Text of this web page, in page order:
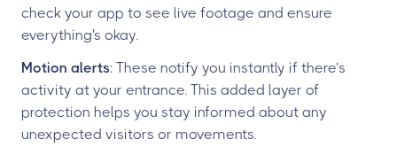
check your app to see live footage and ensure
everything's okay.
Motion alerts: These notify you instantly if there’s
activity at your entrance. This added layer of
protection helps you stay informed about any
unexpected visitors or movements.